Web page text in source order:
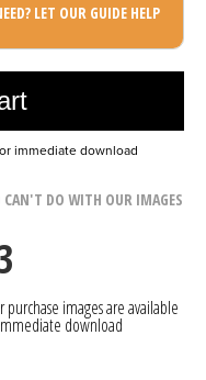
LET OUR GUIDE HELP
to cart
immediate download
CAN'T DO WITH OUR IMAGES
purchase images are available
download